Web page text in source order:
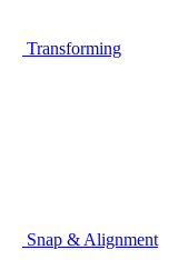
Transforming
Snap & Alignment